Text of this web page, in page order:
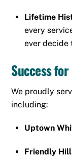
Lifetime
every
ever decide
Success
We proudly
including:
Uptown
Friendly